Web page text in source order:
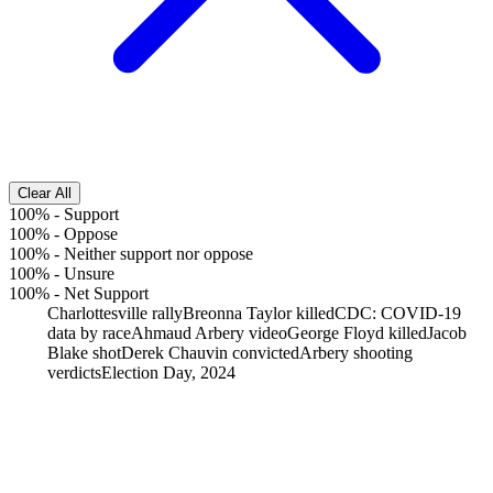
Clear All
100% - Support
100% - Oppose
100% - Neither support nor oppose
100% - Unsure
100% - Net Support
Charlottesville rallyBreonna Taylor killedCDC: COVID-19
data by raceAhmaud Arbery videoGeorge Floyd killedJacob
Blake shotDerek Chauvin convictedArbery shooting
verdictsElection Day, 2024